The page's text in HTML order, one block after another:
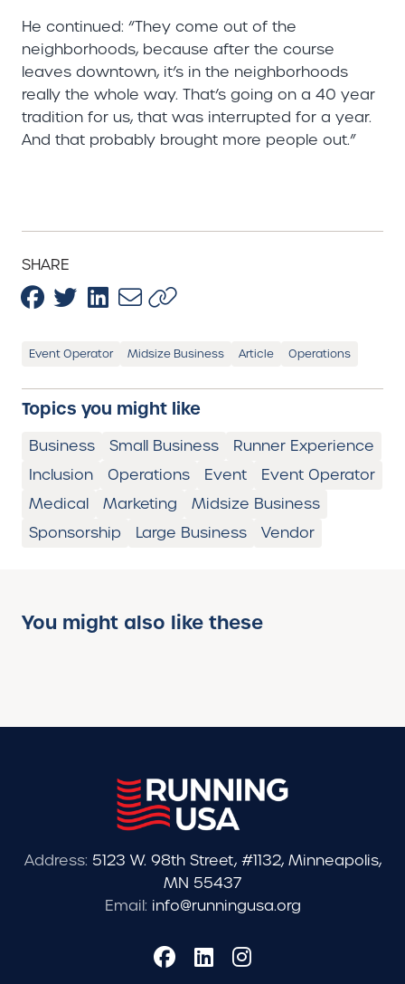
He continued: “They come out of the
neighborhoods, because after the course
leaves downtown, it’s in the neighborhoods
really the whole way. That’s going on a 40 year
tradition for us, that was interrupted for a year.
And that probably brought more people out.”
SHARE
Event Operator Midsize Business Article Operations
Topics you might like
Business Small Business
Runner Experience
Inclusion
Operations Event
Event Operator
Medical
Marketing
Midsize Business
Sponsorship
Large Business Vendor
You might also like these
Address: 5123 W. 98th Street, #1132, Minneapolis,
MN 55437
Email: info@runningusa.org